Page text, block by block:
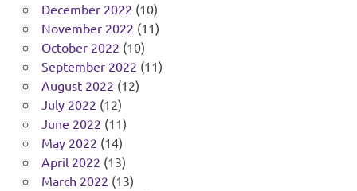
December 2022 (10)
November 2022 (11)
October 2022 (10)
September 2022 (11)
August 2022 (12)
July 2022 (12)
June 2022 (11)
May 2022 (14)
April 2022 (13)
March 2022 (13)